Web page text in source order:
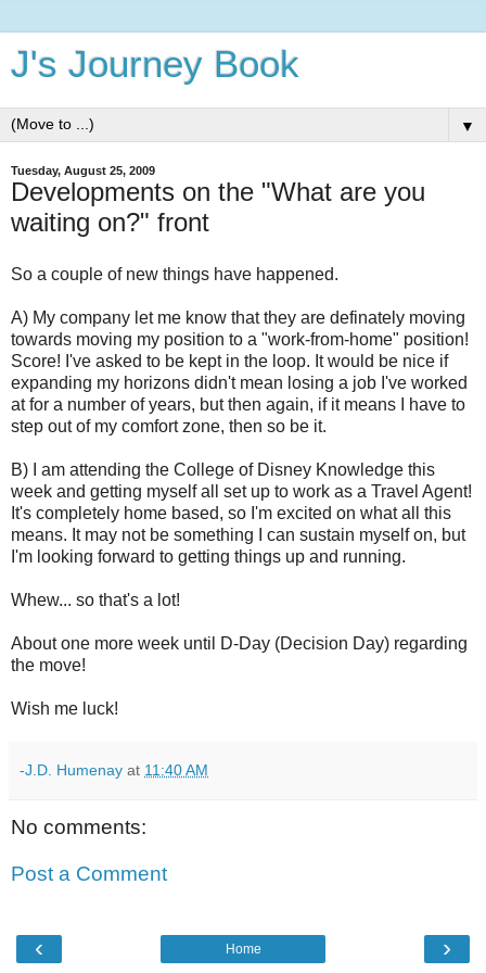
J's Journey Book
▼
Tuesday, August 25, 2009
Developments on the "What are you
waiting on?" front
So a couple of new things have happened.
A) My company let me know that they are definately moving
towards moving my position to a "work-from-home" position!
Score! I've asked to be kept in the loop. It would be nice if
expanding my horizons didn't mean losing a job I've worked
at for a number of years, but then again, if it means I have to
step out of my comfort zone, then so be it.
B) I am attending the College of Disney Knowledge this
week and getting myself all set up to work as a Travel Agent!
It's completely home based, so I'm excited on what all this
means. It may not be something I can sustain myself on, but
I'm looking forward to getting things up and running.
Whew... so that's a lot!
About one more week until D-Day (Decision Day) regarding
the move!
Wish me luck!
-J.D. Humenay at 11:40 AM
No comments:
Post a Comment
‹ ›
Home